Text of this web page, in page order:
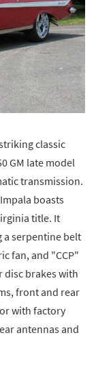
classic
GM late model
transmission.
boasts
title. It
serpentine belt
fan, and "CCP"
disc brakes with
front and rear
with factory
antennas and